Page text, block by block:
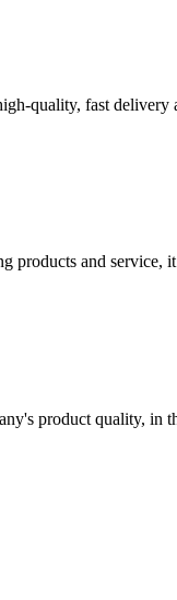
quality, fast
products and
product quality, in